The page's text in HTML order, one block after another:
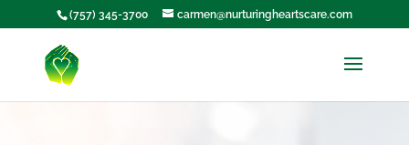
(757) 345-3700 carmen@nurturingheartscare.com